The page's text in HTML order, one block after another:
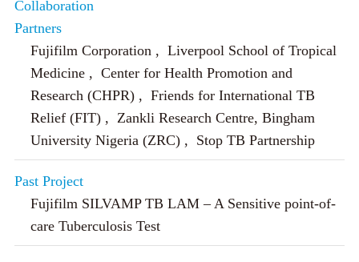
Collaboration
Partners
Fujifilm Corporation , Liverpool School of Tropical
Medicine , Center for Health Promotion and
Research (CHPR) , Friends for International TB
Relief (FIT) , Zankli Research Centre, Bingham
University Nigeria (ZRC) , Stop TB Partnership
Past Project
Fujifilm SILVAMP TB LAM – A Sensitive point-of-
care Tuberculosis Test